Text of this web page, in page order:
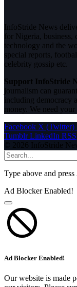
InfoStride News
for Nigeria, business,
technology and the
special reports,
celebrity gossip etc.
Support InfoStride
journalism can
including democracy
money. We need your
Facebook X (Twitter)
Tumblr LinkedIn RSS
© 2026 InfoStride
Type above and press
Ad Blocker Enabled!
Ad Blocker Enabled!
Our website is made